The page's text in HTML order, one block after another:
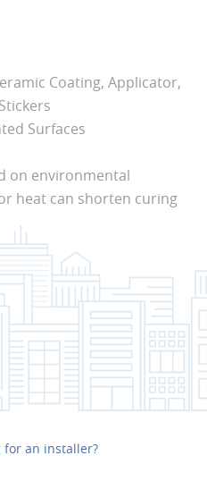
Coating, Applicator,
Surfaces
on environmental
heat can shorten curing
for an installer?